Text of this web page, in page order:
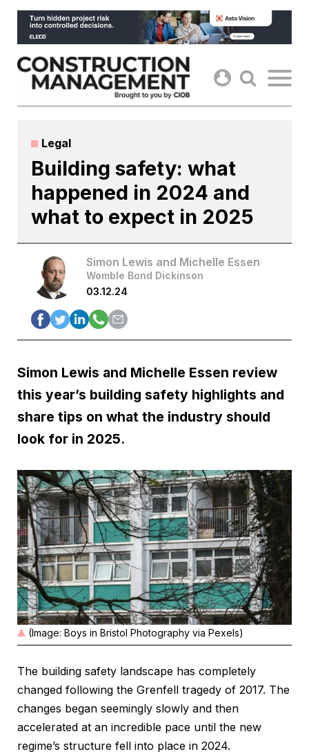
Skip
content
Legal
Building safety: what
happened in 2024 and
what to expect in 2025
Simon Lewis and Michelle Essen
Womble Bond Dickinson
03.12.24
Simon Lewis and Michelle Essen review
this year’s building safety highlights and
share tips on what the industry should
look for in 2025.
(Image: Boys in Bristol Photography via Pexels)
The building safety landscape has completely
changed following the Grenfell tragedy of 2017. The
changes began seemingly slowly and then
accelerated at an incredible pace until the new
regime’s structure fell into place in 2024.